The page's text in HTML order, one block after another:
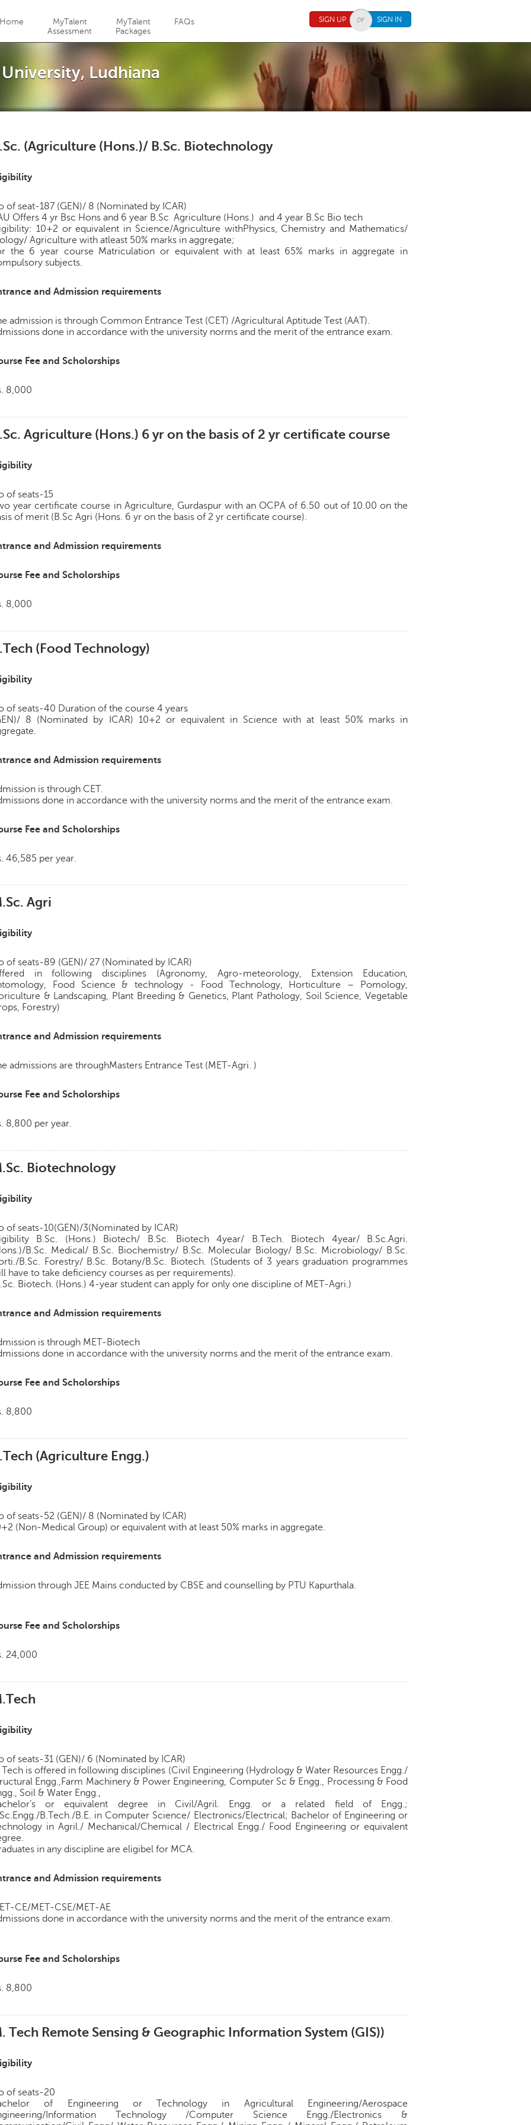
Home
MyTalent
Assessment
MyTalent
Packages
FAQs SIGN UP SIGN IN
Ludhiana
(Agriculture (Hons.)/ B.Sc. Biotechnology
of seat-187 (GEN)/ 8 (Nominated by ICAR)
Offers 4 yr Bsc Hons and 6 year B.Sc Agriculture (Hons.) and 4 year B.Sc Bio tech
10+2 or equivalent in Science/Agriculture withPhysics, Chemistry and Mathematics/
Agriculture with atleast 50% marks in aggregate;
the 6 year course Matriculation or equivalent with at least 65% marks in aggregate in
subjects.
and Admission requirements
admission is through Common Entrance Test (CET) /Agricultural Aptitude Test (AAT).
done in accordance with the university norms and the merit of the entrance exam.
Fee and Scholorships
8,000
Agriculture (Hons.) 6 yr on the basis of 2 yr certificate course
of seats-15
year certificate course in Agriculture, Gurdaspur with an OCPA of 6.50 out of 10.00 on the
of merit (B.Sc Agri (Hons. 6 yr on the basis of 2 yr certificate course).
and Admission requirements
Fee and Scholorships
8,000
(Food Technology)
of seats-40 Duration of the course 4 years
8 (Nominated by ICAR) 10+2 or equivalent in Science with at least 50% marks in
and Admission requirements
is through CET.
done in accordance with the university norms and the merit of the entrance exam.
Fee and Scholorships
46,585 per year.
Agri
of seats-89 (GEN)/ 27 (Nominated by ICAR)
in following disciplines (Agronomy, Agro-meteorology, Extension Education,
Food Science & technology - Food Technology, Horticulture – Pomology,
& Landscaping, Plant Breeding & Genetics, Plant Pathology, Soil Science, Vegetable
Forestry)
and Admission requirements
admissions are throughMasters Entrance Test (MET-Agri. )
Fee and Scholorships
8,800 per year.
Biotechnology
of seats-10(GEN)/3(Nominated by ICAR)
B.Sc. (Hons.) Biotech/ B.Sc. Biotech 4year/ B.Tech. Biotech 4year/ B.Sc.Agri.
B.Sc. Medical/ B.Sc. Biochemistry/ B.Sc. Molecular Biology/ B.Sc. Microbiology/ B.Sc.
B.Sc. Forestry/ B.Sc. Botany/B.Sc. Biotech. (Students of 3 years graduation programmes
have to take deficiency courses as per requirements).
Biotech. (Hons.) 4-year student can apply for only one discipline of MET-Agri.)
and Admission requirements
is through MET-Biotech
done in accordance with the university norms and the merit of the entrance exam.
Fee and Scholorships
8,800
(Agriculture Engg.)
of seats-52 (GEN)/ 8 (Nominated by ICAR)
(Non-Medical Group) or equivalent with at least 50% marks in aggregate.
and Admission requirements
through JEE Mains conducted by CBSE and counselling by PTU Kapurthala.
Fee and Scholorships
24,000
of seats-31 (GEN)/ 6 (Nominated by ICAR)
Tech is offered in following disciplines (Civil Engineering (Hydrology & Water Resources Engg./
Engg.,Farm Machinery & Power Engineering, Computer Sc & Engg., Processing & Food
Soil & Water Engg.,
or equivalent degree in Civil/Agril. Engg. or a related field of Engg.;
B.Tech./B.E. in Computer Science/ Electronics/Electrical; Bachelor of Engineering or
in Agril./ Mechanical/Chemical / Electrical Engg./ Food Engineering or equivalent
in any discipline are eligibel for MCA.
and Admission requirements
CE/MET-CSE/MET-AE
done in accordance with the university norms and the merit of the entrance exam.
Fee and Scholorships
8,800
Tech Remote Sensing & Geographic Information System (GIS))
of seats-20
of Engineering or Technology in Agricultural Engineering/Aerospace
Information Technology /Computer Science Engg./Electronics &